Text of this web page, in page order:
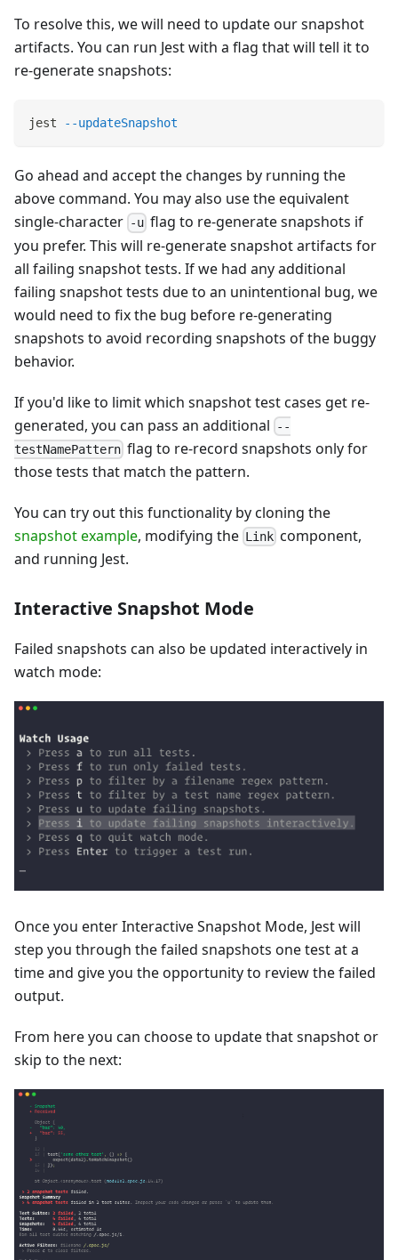
To resolve this, we will need to update our snapshot
artifacts. You can run Jest with a flag that will tell it to
re-generate snapshots:
jest --updateSnapshot
Go ahead and accept the changes by running the
above command. You may also use the equivalent
single-character -u flag to re-generate snapshots if
you prefer. This will re-generate snapshot artifacts for
all failing snapshot tests. If we had any additional
failing snapshot tests due to an unintentional bug, we
would need to fix the bug before re-generating
snapshots to avoid recording snapshots of the buggy
behavior.
If you'd like to limit which snapshot test cases get re-
generated, you can pass an additional
--
testNamePattern flag to re-record snapshots only for
those tests that match the pattern.
You can try out this functionality by cloning the
snapshot example, modifying the Link component,
and running Jest.
Interactive Snapshot Mode
Failed snapshots can also be updated interactively in
watch mode:
Once you enter Interactive Snapshot Mode, Jest will
step you through the failed snapshots one test at a
time and give you the opportunity to review the failed
output.
From here you can choose to update that snapshot or
skip to the next: